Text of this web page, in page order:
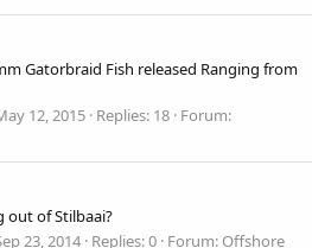
Gatorbraid Fish released Ranging from
12, 2015 Replies: 18 Forum:
out of Stilbaai?
23, 2014 Replies: 0 Forum: Offshore